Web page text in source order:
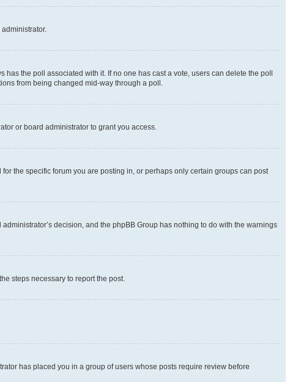
the poll associated with it. If no one has cast a vote, users can delete the poll
from being changed mid-way through a poll.
or board administrator to grant you access.
the specific forum you are posting in, or perhaps only certain groups can post
decision, and the phpBB Group has nothing to do with the warnings
steps necessary to report the post.
has placed you in a group of users whose posts require review before